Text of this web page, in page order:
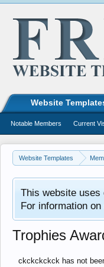
Website Templates
This website
For information
Trophies
ckckckckck has not
Website
Notable Members Current